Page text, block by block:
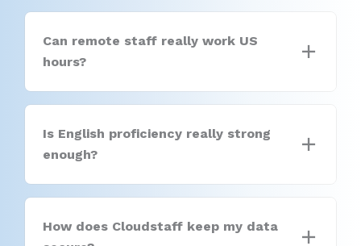
Can remote staff really work US
hours?
Is English proficiency really strong
enough?
How does Cloudstaff keep my data